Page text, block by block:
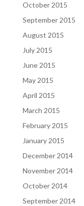
October 2015
September 2015
August 2015
July 2015
June 2015
May 2015
April 2015
March 2015
February 2015
January 2015
December 2014
November 2014
October 2014
September 2014